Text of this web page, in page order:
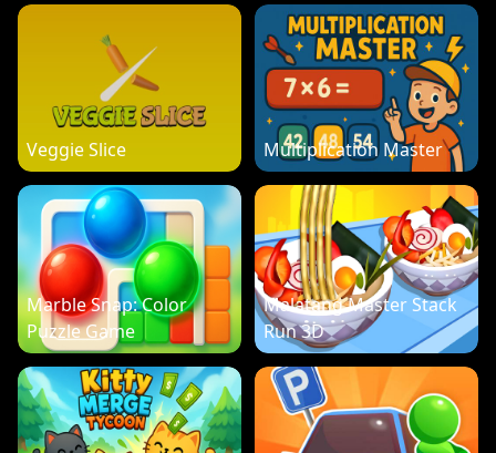
Veggie Slice Multiplication Master
Marble Snap: Color
Puzzle Game
Malatang Master Stack
Run 3D